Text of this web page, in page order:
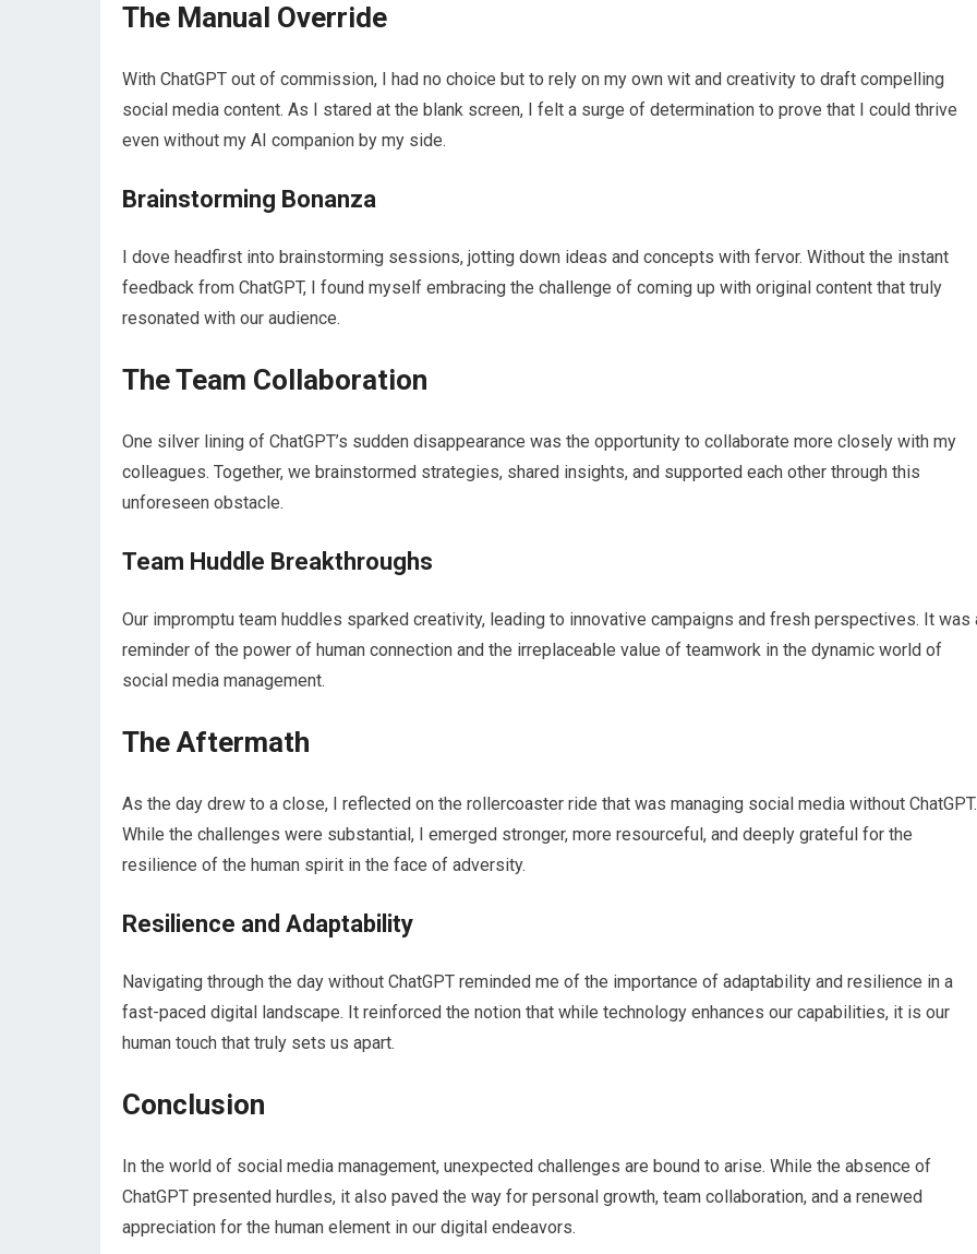
The Manual Override
With ChatGPT out of commission, I had no choice but to rely on my own wit and creativity to draft compelling
social media content. As I stared at the blank screen, I felt a surge of determination to prove that I could thrive
even without my AI companion by my side.
Brainstorming Bonanza
I dove headfirst into brainstorming sessions, jotting down ideas and concepts with fervor. Without the instant
feedback from ChatGPT, I found myself embracing the challenge of coming up with original content that truly
resonated with our audience.
The Team Collaboration
One silver lining of ChatGPT’s sudden disappearance was the opportunity to collaborate more closely with my
colleagues. Together, we brainstormed strategies, shared insights, and supported each other through this
unforeseen obstacle.
Team Huddle Breakthroughs
Our impromptu team huddles sparked creativity, leading to innovative campaigns and fresh perspectives. It was
reminder of the power of human connection and the irreplaceable value of teamwork in the dynamic world of
social media management.
The Aftermath
As the day drew to a close, I reflected on the rollercoaster ride that was managing social media without ChatGPT.
While the challenges were substantial, I emerged stronger, more resourceful, and deeply grateful for the
resilience of the human spirit in the face of adversity.
Resilience and Adaptability
Navigating through the day without ChatGPT reminded me of the importance of adaptability and resilience in a
fast-paced digital landscape. It reinforced the notion that while technology enhances our capabilities, it is our
human touch that truly sets us apart.
Conclusion
In the world of social media management, unexpected challenges are bound to arise. While the absence of
ChatGPT presented hurdles, it also paved the way for personal growth, team collaboration, and a renewed
appreciation for the human element in our digital endeavors.